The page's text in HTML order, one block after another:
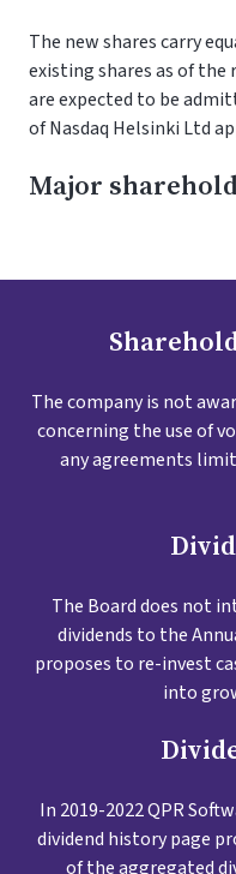
The new shares carry
existing shares as of
are expected to be
of Nasdaq Helsinki Ltd
Major
The company is not
concerning the use of
any agreements
The Board does not
dividends to the
proposes to re-invest
into
In 2019-2022 QPR
dividend history page
of the aggregated